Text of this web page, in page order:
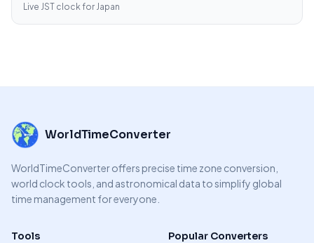
Live JST clock for Japan
WorldTimeConverter
WorldTimeConverter offers precise time zone conversion,
world clock tools, and astronomical data to simplify global
time management for everyone.
Tools Popular Converters